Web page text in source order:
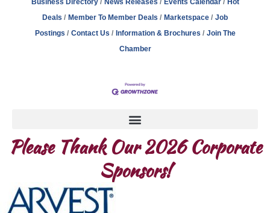
Business Directory News Releases Events Calendar
Hot
Deals
Member To Member Deals Marketspace
Job
Postings
Contact Us Information & Brochures
Join The
Chamber
Please Thank Our 2026 Corporate
Sponsors!